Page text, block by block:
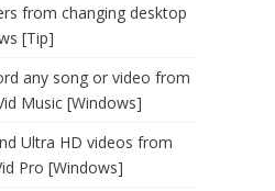
from changing desktop
[Tip]
any song or video from
Music [Windows]
Ultra HD videos from
Pro [Windows]